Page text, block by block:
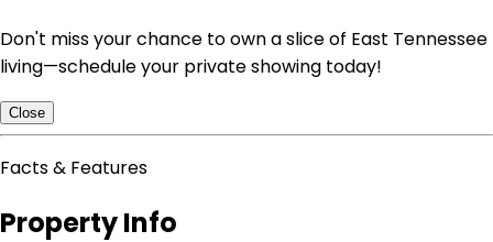
Don't miss your chance to own a slice of East Tennessee
living—schedule your private showing today!
Close
Facts & Features
Property Info